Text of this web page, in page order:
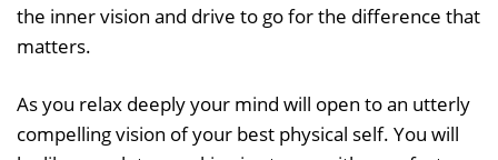
the inner vision and drive to go for the difference that
matters.
As you relax deeply your mind will open to an utterly
compelling vision of your best physical self. You will